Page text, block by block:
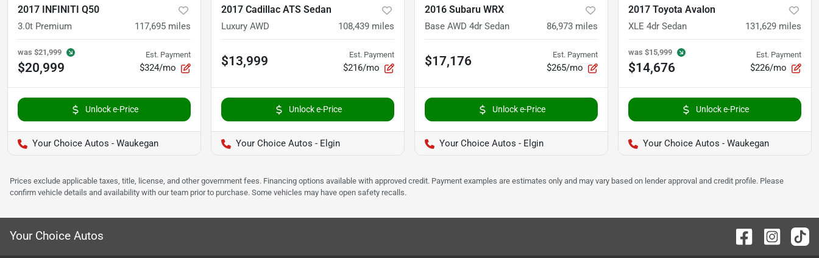
2017 INFINITI Q50
3.0t Premium 117,695 miles
was $21,999
$20,999
Est. Payment
$324/mo
Unlock e-Price
Your Choice Autos - Waukegan
2017 Cadillac ATS Sedan
Luxury AWD 108,439 miles
$13,999 Est. Payment
$216/mo
Unlock e-Price
Your Choice Autos - Elgin
2016 Subaru WRX
Base AWD 4dr Sedan 86,973 miles
$17,176 Est. Payment
$265/mo
Unlock e-Price
Your Choice Autos - Elgin
2017 Toyota Avalon
XLE 4dr Sedan 131,629 miles
was $15,999
$14,676
Est. Payment
$226/mo
Unlock e-Price
Your Choice Autos - Waukegan
Prices exclude applicable taxes, title, license, and other government fees. Financing options available with approved credit. Payment examples are estimates only and may vary based on lender approval and credit profile. Please
confirm vehicle details and availability with our team prior to purchase. Some vehicles may have open safety recalls.
Your Choice Autos